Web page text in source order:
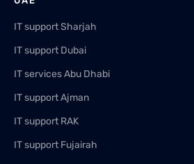
IT support Sharjah
IT support Dubai
IT services Abu Dhabi
IT support Ajman
IT support RAK
IT support Fujairah